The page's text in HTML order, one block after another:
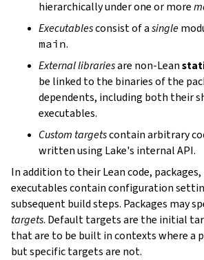
hierarchically under one or more
Executablesconsist of asingle
main.
External librariesare non-Lean
be linked to the binaries of the
dependents, including both their
executables.
Custom targetscontain arbitrary
written using Lake's internal API.
In addition to their Lean code,
executables contain configuration
subsequent build steps. Packages may
targets. Default targets are the initial
that are to be built in contexts where a
but specific targets are not.